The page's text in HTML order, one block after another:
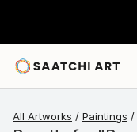
All Artworks Paintings